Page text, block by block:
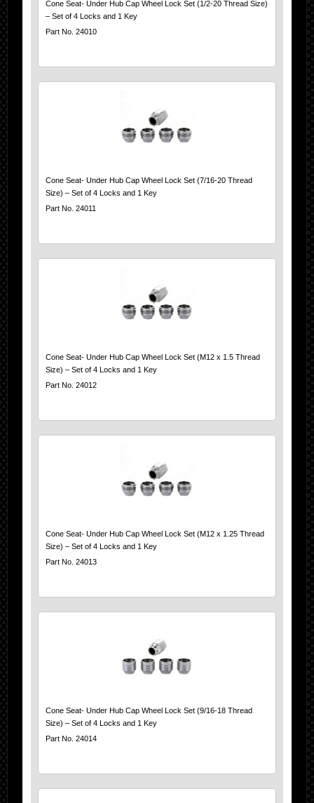
Cone Seat- Under Hub Cap Wheel Lock Set (1/2-20 Thread Size)
– Set of 4 Locks and 1 Key
Part No. 24010
Cone Seat- Under Hub Cap Wheel Lock Set (7/16-20 Thread
Size) – Set of 4 Locks and 1 Key
Part No. 24011
Cone Seat- Under Hub Cap Wheel Lock Set (M12 x 1.5 Thread
Size) – Set of 4 Locks and 1 Key
Part No. 24012
Cone Seat- Under Hub Cap Wheel Lock Set (M12 x 1.25 Thread
Size) – Set of 4 Locks and 1 Key
Part No. 24013
Cone Seat- Under Hub Cap Wheel Lock Set (9/16-18 Thread
Size) – Set of 4 Locks and 1 Key
Part No. 24014